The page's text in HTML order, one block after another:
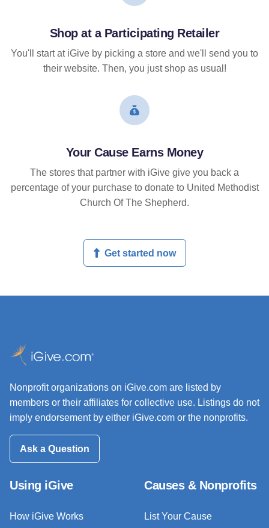
Shop at a Participating Retailer
You'll start at iGive by picking a store and we'll send you to
their website. Then, you just shop as usual!
Your Cause Earns Money
The stores that partner with iGive give you back a
percentage of your purchase to donate to United Methodist
Church Of The Shepherd.
Get started now
Nonprofit organizations on iGive.com are listed by
members or their affiliates for collective use. Listings do not
imply endorsement by either iGive.com or the nonprofits.
Ask a Question
Using iGive
How iGive Works
Causes & Nonprofits
List Your Cause